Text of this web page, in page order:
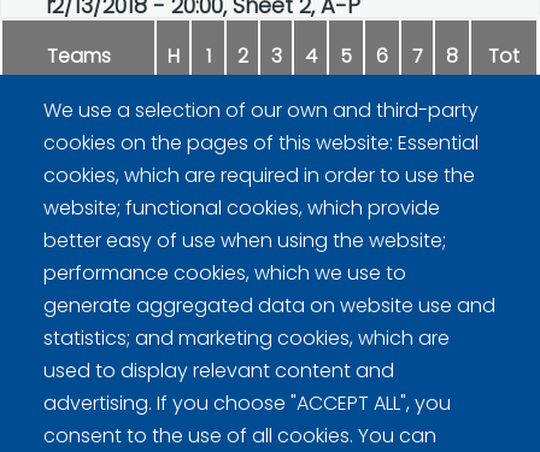
Teams H 1 2 3 4 5 6 7 8 Tot
Hupaajat 6 - - - - - - -
Willi II 6 - - - - - -
We use a selection of our own and third-party
cookies on the pages of this website: Essential
cookies, which are required in order to use the
website; functional cookies, which provide
better easy of use when using the website;
performance cookies, which we use to
generate aggregated data on website use and
statistics; and marketing cookies, which are
used to display relevant content and
advertising. If you choose "ACCEPT ALL", you
consent to the use of all cookies. You can
Curling Finland